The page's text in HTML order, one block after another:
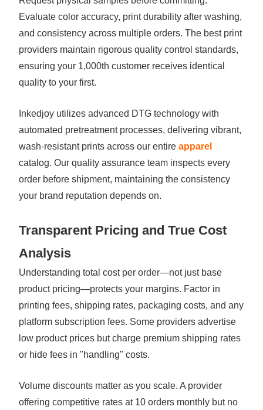
Evaluate color accuracy, print durability after washing,
and consistency across multiple orders. The best print
providers maintain rigorous quality control standards,
ensuring your 1,000th customer receives identical
quality to your first.
Inkedjoy utilizes advanced DTG technology with
automated pretreatment processes, delivering vibrant,
wash-resistant prints across our entire apparel
catalog. Our quality assurance team inspects every
order before shipment, maintaining the consistency
your brand reputation depends on.
Transparent Pricing and True Cost
Analysis
Understanding total cost per order—not just base
product pricing—protects your margins. Factor in
printing fees, shipping rates, packaging costs, and any
platform subscription fees. Some providers advertise
low product prices but charge premium shipping rates
or hide fees in "handling" costs.
Volume discounts matter as you scale. A provider
offering competitive rates at 10 orders monthly but no